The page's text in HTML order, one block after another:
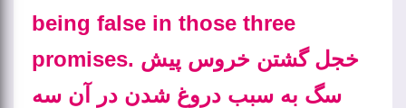
being false in those three
promises. خجل گشتن خروس پیش
سگ به سبب دروغ شدن در آن سه